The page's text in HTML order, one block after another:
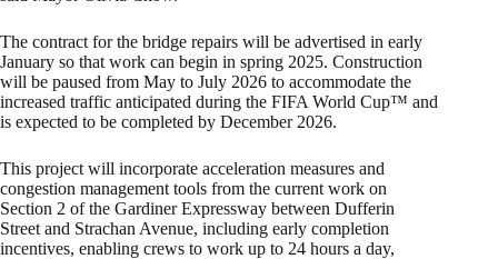
The contract for the bridge repairs will be advertised in early
January so that work can begin in spring 2025. Construction
will be paused from May to July 2026 to accommodate the
increased traffic anticipated during the FIFA World Cup™ and
is expected to be completed by December 2026.
This project will incorporate acceleration measures and
congestion management tools from the current work on
Section 2 of the Gardiner Expressway between Dufferin
Street and Strachan Avenue, including early completion
incentives, enabling crews to work up to 24 hours a day,